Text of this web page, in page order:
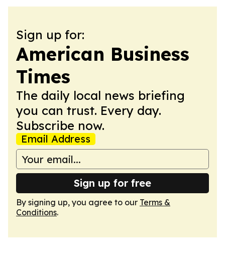
Sign up for:
American Business
Times
The daily local news briefing
you can trust. Every day.
Subscribe now.
Email Address
Sign up for free
By signing up, you agree to our Terms &
Conditions.